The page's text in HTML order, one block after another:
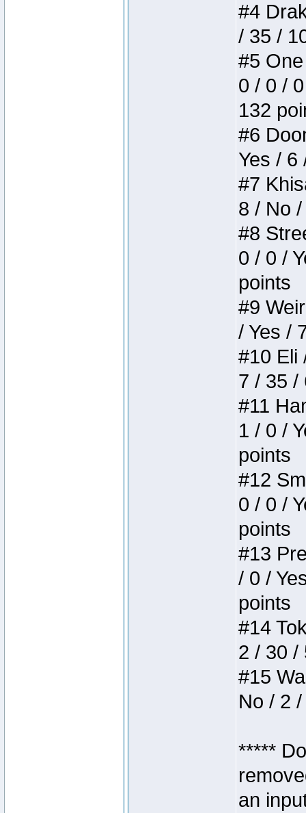
#4
/ 35 /
#5
0 / 0 /
132
#6
Yes / 6
#7
8 / No
#8
0 / 0 /
points
#9
/ Yes /
#10 Eli
7 / 35 /
#11
1 / 0 /
points
#12
0 / 0 /
points
#13
/ 0 /
points
#14
2 / 30 /
#15
No / 2
*****
an